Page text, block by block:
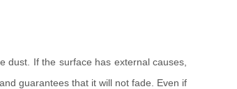
dust. If the surface has external causes,
guarantees that it will not fade. Even if